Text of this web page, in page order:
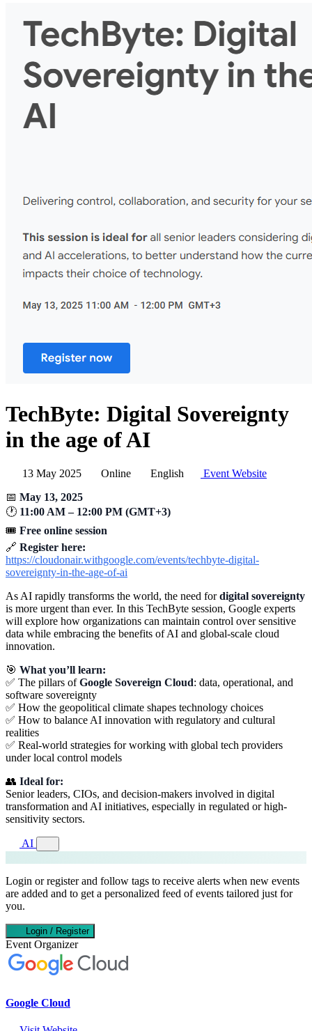
TechByte: Digital Sovereignty
in the age of AI
13 May 2025 Online English
Event Website
📅 May 13, 2025
🕐 11:00 AM – 12:00 PM (GMT+3)
🎟️ Free online session
🔗 Register here:
https://cloudonair.withgoogle.com/events/techbyte-digital-
sovereignty-in-the-age-of-ai
As AI rapidly transforms the world, the need fordigital sovereignty
is more urgent than ever. In this TechByte session, Google experts
will explore how organizations can maintain control over sensitive
data while embracing the benefits of AI and global-scale cloud
innovation.
🎯 What you’ll learn:
✅ The pillars ofGoogle Sovereign Cloud: data, operational, and
software sovereignty
✅ How the geopolitical climate shapes technology choices
✅ How to balance AI innovation with regulatory and cultural
realities
✅ Real-world strategies for working with global tech providers
under local control models
👥 Ideal for:
Senior leaders, CIOs, and decision-makers involved in digital
transformation and AI initiatives, especially in regulated or high-
sensitivity sectors.
AI
Login or register and follow tags to receive alerts when new events
are added and to get a personalized feed of events tailored just for
you.
Login / Register
Event Organizer
Google Cloud